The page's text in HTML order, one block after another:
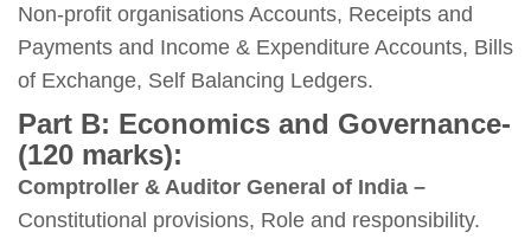
Non-profit organisations Accounts, Receipts and
Payments and Income & Expenditure Accounts, Bills
of Exchange, Self Balancing Ledgers.
Part B: Economics and Governance-
(120 marks):
Comptroller & Auditor General of India –
Constitutional provisions, Role and responsibility.